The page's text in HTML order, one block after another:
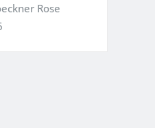
Rose